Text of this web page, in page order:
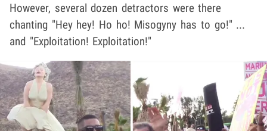
However, several dozen detractors were there
chanting "Hey hey! Ho ho! Misogyny has to go!" ...
and "Exploitation! Exploitation!"